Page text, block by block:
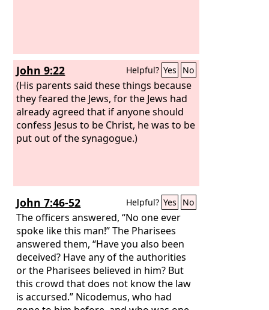
John 9:22 Helpful? Yes No
(His parents said these things because
they feared the Jews, for the Jews had
already agreed that if anyone should
confess Jesus to be Christ, he was to be
put out of the synagogue.)
John 7:46-52 Helpful? Yes No
The officers answered, “No one ever
spoke like this man!” The Pharisees
answered them, “Have you also been
deceived? Have any of the authorities
or the Pharisees believed in him? But
this crowd that does not know the law
is accursed.” Nicodemus, who had